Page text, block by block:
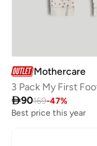
Mothercare
90169-47%
Best price this year